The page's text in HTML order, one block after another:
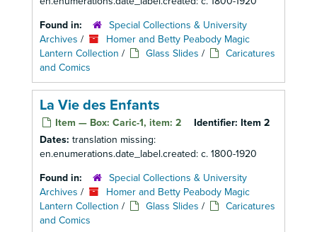
Found in:
Special Collections & University
Archives /
Homer and Betty Peabody Magic
Lantern Collection / Glass Slides /
Caricatures
and Comics
La Vie des Enfants
Item — Box: Caric-1, item: 2 Identifier: Item 2
Dates: translation missing:
en.enumerations.date_label.created: c. 1800-1920
Found in:
Special Collections & University
Archives /
Homer and Betty Peabody Magic
Lantern Collection / Glass Slides /
Caricatures
and Comics